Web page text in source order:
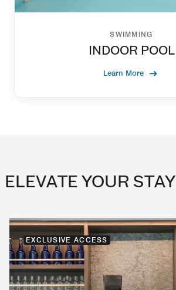
SWIMMING
INDOOR POOL
Learn More
ELEVATE YOUR STAY
EXCLUSIVE ACCESS